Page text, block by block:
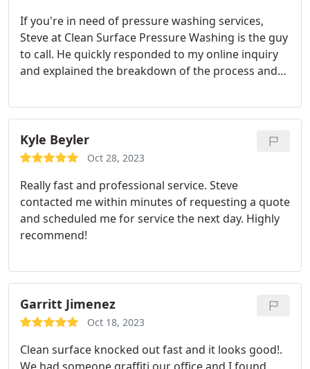
this review I'm sure she will be just as satisfied.
Good guy, personable, organized and efficient.
If you're in need of pressure washing services,
Steve at Clean Surface Pressure Washing is the guy
to call. He quickly responded to my online inquiry
and explained the breakdown of the process and
free, thank you so much!
Kyle Beyler
Oct 28, 2023
Really fast and professional service. Steve
contacted me within minutes of requesting a quote
and scheduled me for service the next day. Highly
recommend!
Garritt Jimenez
Oct 18, 2023
Clean surface knocked out fast and it looks good!.